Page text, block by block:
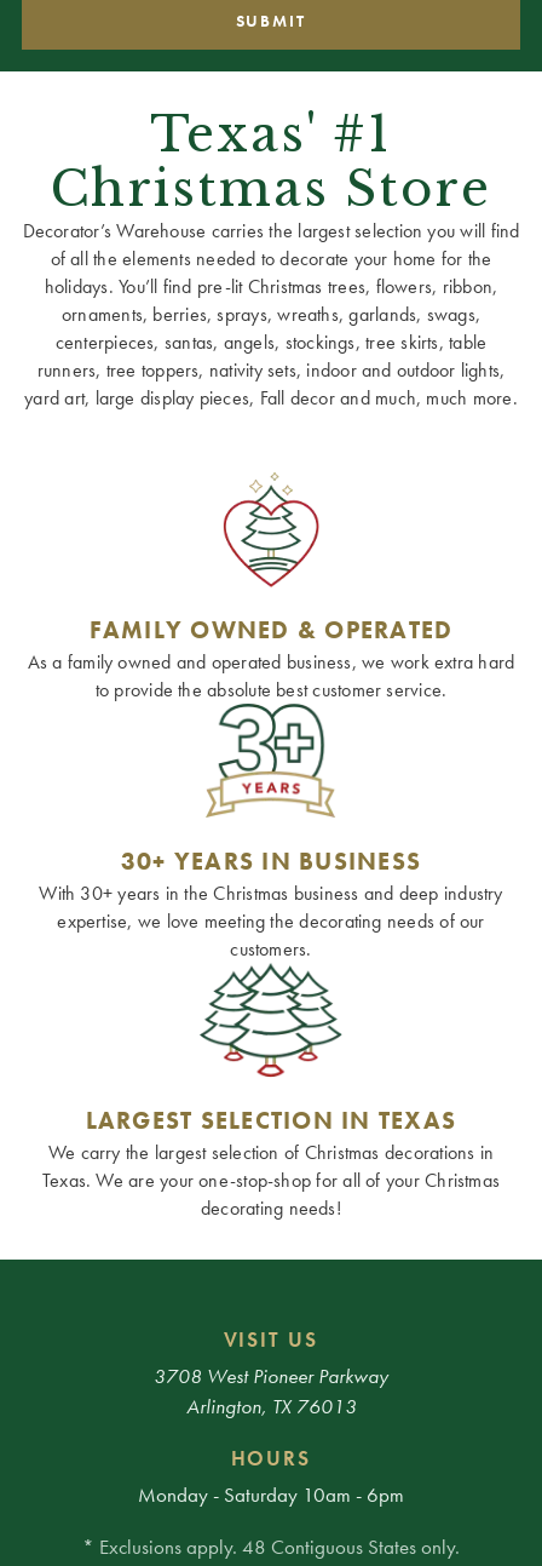
Texas' #1
Christmas Store
Decorator’s Warehouse carries the largest selection you will find
of all the elements needed to decorate your home for the
holidays. You’ll find pre-lit Christmas trees, flowers, ribbon,
ornaments, berries, sprays, wreaths, garlands, swags,
centerpieces, santas, angels, stockings, tree skirts, table
runners, tree toppers, nativity sets, indoor and outdoor lights,
yard art, large display pieces, Fall decor and much, much more.
FAMILY OWNED & OPERATED
As a family owned and operated business, we work extra hard
to provide the absolute best customer service.
30+ YEARS IN BUSINESS
With 30+ years in the Christmas business and deep industry
expertise, we love meeting the decorating needs of our
customers.
LARGEST SELECTION IN TEXAS
We carry the largest selection of Christmas decorations in
Texas. We are your one-stop-shop for all of your Christmas
decorating needs!
VISIT US
3708 West Pioneer Parkway
Arlington, TX 76013
HOURS
Monday - Saturday 10am - 6pm
* Exclusions apply. 48 Contiguous States only.